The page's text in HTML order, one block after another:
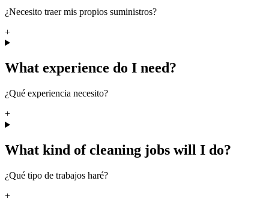
¿Necesito traer mis propios suministros?
+
What experience do I need?
¿Qué experiencia necesito?
+
What kind of cleaning jobs will I do?
¿Qué tipo de trabajos haré?
+